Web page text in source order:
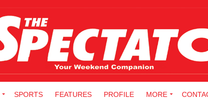
SPORTS FEATURES PROFILE MORE